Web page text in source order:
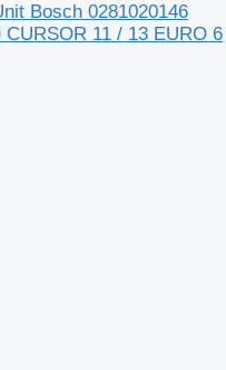
Bosch 0281020146
11 / 13 EURO 6